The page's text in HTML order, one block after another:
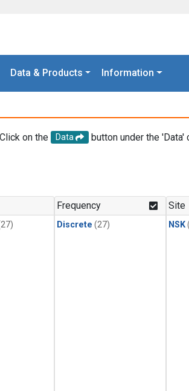
Data & Products Information
on the Data
button under the 'Data'
Frequency
Discrete (27)
Site
NSK